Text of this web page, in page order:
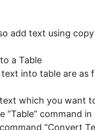
add text using
a Table
into table are as
which you want
“Table” command
“Convert